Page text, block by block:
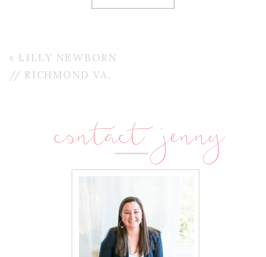
« LILLY NEWBORN
// RICHMOND VA.
contact jenny